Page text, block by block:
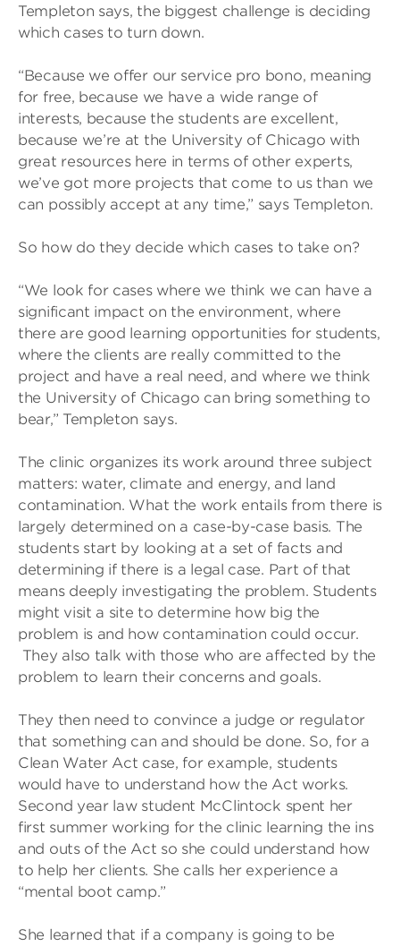
Templeton says, the biggest challenge is deciding
which cases to turn down.
“Because we offer our service pro bono, meaning
for free, because we have a wide range of
interests, because the students are excellent,
because we’re at the University of Chicago with
great resources here in terms of other experts,
we’ve got more projects that come to us than we
can possibly accept at any time,” says Templeton.
So how do they decide which cases to take on?
“We look for cases where we think we can have a
significant impact on the environment, where
there are good learning opportunities for students,
where the clients are really committed to the
project and have a real need, and where we think
the University of Chicago can bring something to
bear,” Templeton says.
The clinic organizes its work around three subject
matters: water, climate and energy, and land
contamination. What the work entails from there is
largely determined on a case-by-case basis. The
students start by looking at a set of facts and
determining if there is a legal case. Part of that
means deeply investigating the problem. Students
might visit a site to determine how big the
problem is and how contamination could occur.
They also talk with those who are affected by the
problem to learn their concerns and goals.
They then need to convince a judge or regulator
that something can and should be done. So, for a
Clean Water Act case, for example, students
would have to understand how the Act works.
Second year law student McClintock spent her
first summer working for the clinic learning the ins
and outs of the Act so she could understand how
to help her clients. She calls her experience a
“mental boot camp.”
She learned that if a company is going to be